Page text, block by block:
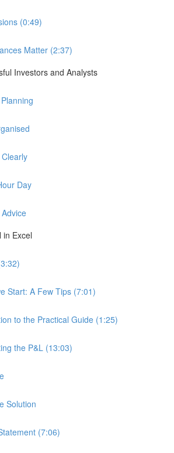
(0:49)
Matter (2:37)
Investors and Analysts
Day
in Excel
Start: A Few Tips (7:01)
to the Practical Guide (1:25)
the P&L (13:03)
Solution
(7:06)